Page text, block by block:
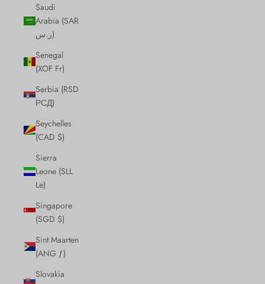
Saudi
Arabia (SAR
ر.س)
Senegal
(XOF Fr)
Serbia (RSD
РСД)
Seychelles
(CAD $)
Sierra
Leone (SLL
Le)
Singapore
(SGD $)
Sint Maarten
(ANG ƒ)
Slovakia